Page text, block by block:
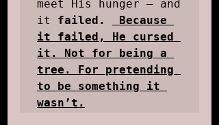
meet His hunger — and
it
failed.
Because
it failed, He cursed
it. Not for being a
tree. For pretending
to be something it
wasn’t.